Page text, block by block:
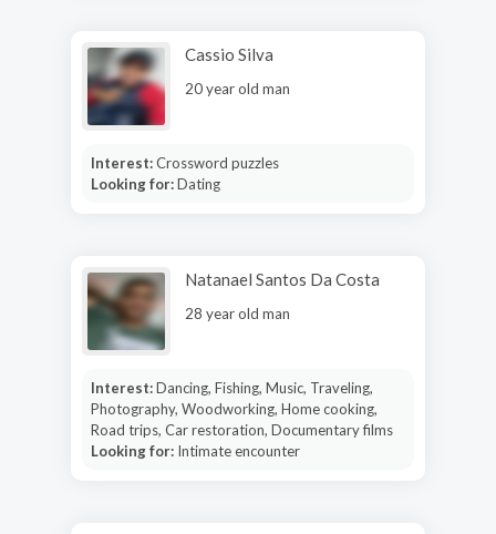
Cassio Silva
20 year old man
Interest:Crossword puzzles
Looking for:Dating
Natanael Santos Da Costa
28 year old man
Interest:Dancing, Fishing, Music, Traveling,
Photography, Woodworking, Home cooking,
Road trips, Car restoration, Documentary films
Looking for: Intimate encounter